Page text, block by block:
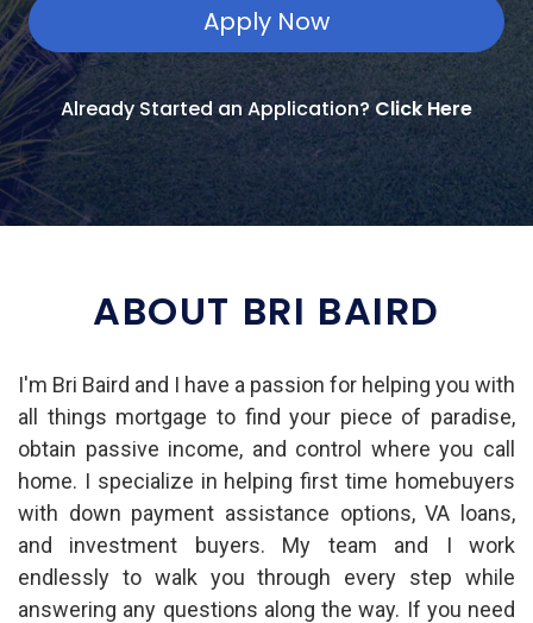
Apply Now
Already Started an Application?Click Here
ABOUT BRI BAIRD
I'm Bri Baird and I have a passion for helping you with
all things mortgage to find your piece of paradise,
obtain passive income, and control where you call
home. I specialize in helping first time homebuyers
with down payment assistance options, VA loans,
and investment buyers. My team and I work
endlessly to walk you through every step while
answering any questions along the way. If you need